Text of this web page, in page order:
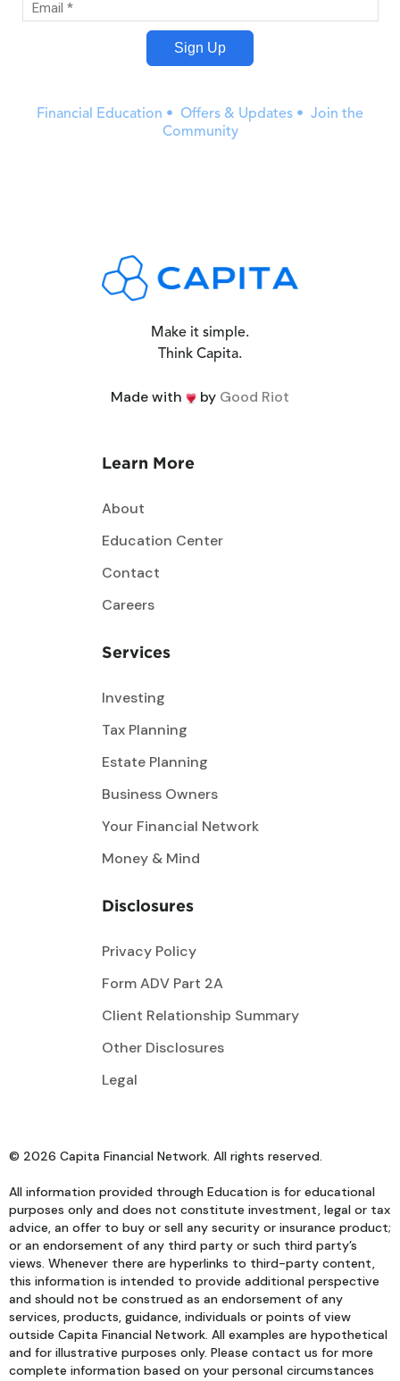
Financial Education • Offers & Updates • Join the
Community
Make it simple.
Think Capita.
Made with by Good Riot
Learn More
About
Education Center
Contact
Careers
Services
Investing
Tax Planning
Estate Planning
Business Owners
Your Financial Network
Money & Mind
Disclosures
Privacy Policy
Form ADV Part 2A
Client Relationship Summary
Other Disclosures
Legal
© 2026 Capita Financial Network. All rights reserved.
All information provided through Education is for educational
purposes only and does not constitute investment, legal or tax
advice, an offer to buy or sell any security or insurance product;
or an endorsement of any third party or such third party’s
views. Whenever there are hyperlinks to third-party content,
this information is intended to provide additional perspective
and should not be construed as an endorsement of any
services, products, guidance, individuals or points of view
outside Capita Financial Network. All examples are hypothetical
and for illustrative purposes only. Please contact us for more
complete information based on your personal circumstances